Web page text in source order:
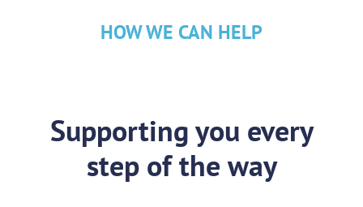
HOW WE CAN HELP
Supporting you every
step of the way